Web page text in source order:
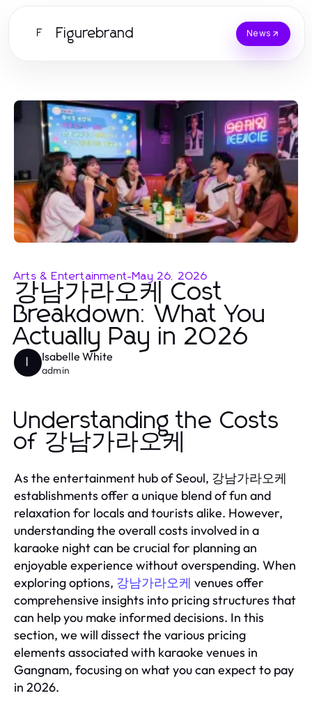
F Figurebrand News
Arts & Entertainment-May 26, 2026
강남가라오케 Cost
Breakdown: What You
Actually Pay in 2026
Isabelle White
admin
Understanding the Costs
of 강남가라오케
As the entertainment hub of Seoul, 강남가라오케
establishments offer a unique blend of fun and
relaxation for locals and tourists alike. However,
understanding the overall costs involved in a
karaoke night can be crucial for planning an
enjoyable experience without overspending. When
exploring options, 강남가라오케 venues offer
comprehensive insights into pricing structures that
can help you make informed decisions. In this
section, we will dissect the various pricing
elements associated with karaoke venues in
Gangnam, focusing on what you can expect to pay
in 2026.